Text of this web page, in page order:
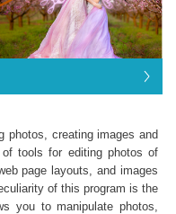
... $115
photos, creating images and
tools for editing photos of
page layouts, and images
of this program is the
you to manipulate photos,